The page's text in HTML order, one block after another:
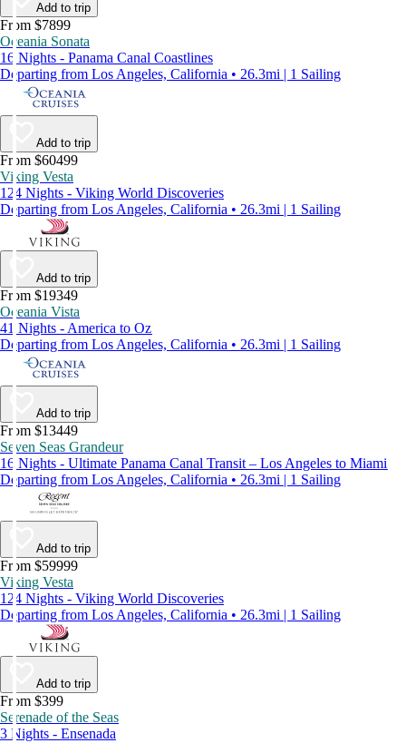
Add to trip
From $7899
Oceania Sonata
16 Nights - Panama Canal Coastlines
Departing from Los Angeles, California • 26.3mi | 1 Sailing
Add to trip
From $60499
Viking Vesta
124 Nights - Viking World Discoveries
Departing from Los Angeles, California • 26.3mi | 1 Sailing
Add to trip
From $19349
Oceania Vista
41 Nights - America to Oz
Departing from Los Angeles, California • 26.3mi | 1 Sailing
Add to trip
From $13449
Seven Seas Grandeur
16 Nights - Ultimate Panama Canal Transit – Los Angeles to Miami
Departing from Los Angeles, California • 26.3mi | 1 Sailing
Add to trip
From $59999
Viking Vesta
124 Nights - Viking World Discoveries
Departing from Los Angeles, California • 26.3mi | 1 Sailing
Add to trip
From $399
Serenade of the Seas
3 Nights - Ensenada